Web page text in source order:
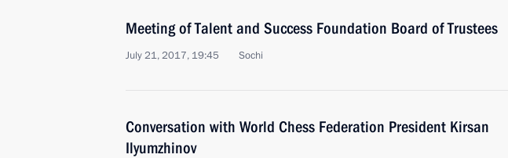
Meeting of Talent and Success Foundation Board of Trustees
July 21, 2017, 19:45 Sochi
Conversation with World Chess Federation President Kirsan
Ilyumzhinov